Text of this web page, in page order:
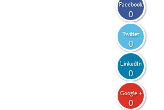
Facebook
0
Twitter
0
LinkedIn
0
Google +
0